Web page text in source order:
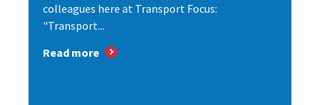
colleagues here at Transport Focus:
"Transport...
Read more